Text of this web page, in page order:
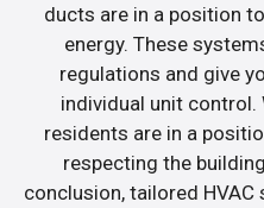
ducts are in a position
energy. These
regulations and give
individual unit control.
residents are in a
respecting the
conclusion, tailored